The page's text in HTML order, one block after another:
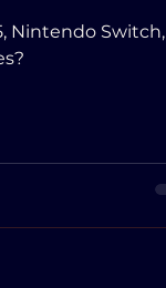
Nintendo Switch,